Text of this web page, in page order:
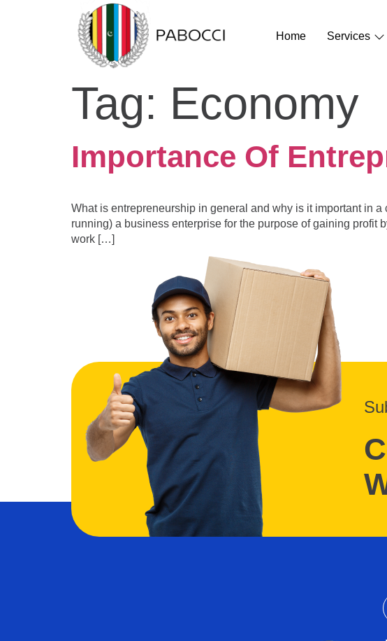
Home Services
Tag: Economy
Importance Of
What is entrepreneurship in general and why is it important in
running) a business enterprise for the purpose of gaining profit
work […]